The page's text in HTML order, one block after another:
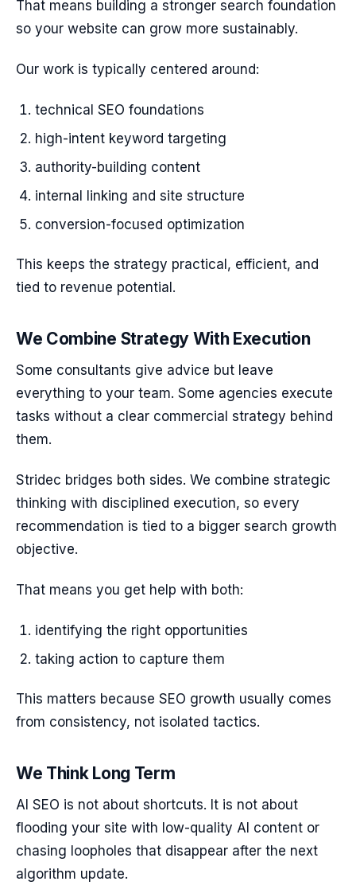
That means building a stronger search foundation
so your website can grow more sustainably.
Our work is typically centered around:
technical SEO foundations
high-intent keyword targeting
authority-building content
internal linking and site structure
conversion-focused optimization
This keeps the strategy practical, efficient, and
tied to revenue potential.
We Combine Strategy With Execution
Some consultants give advice but leave
everything to your team. Some agencies execute
tasks without a clear commercial strategy behind
them.
Stridec bridges both sides. We combine strategic
thinking with disciplined execution, so every
recommendation is tied to a bigger search growth
objective.
That means you get help with both:
identifying the right opportunities
taking action to capture them
This matters because SEO growth usually comes
from consistency, not isolated tactics.
We Think Long Term
AI SEO is not about shortcuts. It is not about
flooding your site with low-quality AI content or
chasing loopholes that disappear after the next
algorithm update.